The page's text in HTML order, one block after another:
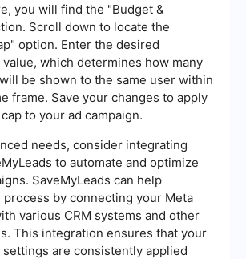
you will find the "Budget &
Scroll down to locate the
option. Enter the desired
which determines how many
be shown to the same user within
frame. Save your changes to apply
to your ad campaign.
needs, consider integrating
to automate and optimize
SaveMyLeads can help
by connecting your Meta
various CRM systems and other
This integration ensures that your
are consistently applied